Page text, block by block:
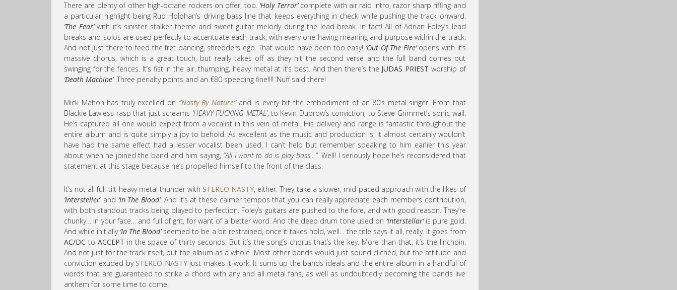
There are plenty of other high-octane rockers on offer, too. ‘Holy Terror’complete with air raid intro, razor sharp riffing and
a particular highlight being Rud Holohan’s driving bass line that keeps everything in check while pushing the track onward.
‘The Fear’with it’s sinister stalker theme and sweet guitar melody during the lead break. In fact! All of Adrian Foley’s lead
breaks and solos are used perfectly to accentuate each track, with every one having meaning and purpose within the track.
And not just there to feed the fret dancing, shredders ego. That would have been too easy! ‘Out Of The Fire’opens with it’s
massive chorus, which is a great touch, but really takes off as they hit the second verse and the full band comes out
swinging for the fences. It’s fist in the air, thumping, heavy metal at it’s best. And then there’s the JUDAS PRIEST worship of
‘Death Machine’. Three penalty points and an €80 speeding fine!!!! ‘Nuff said there!
Mick Mahon has truly excelled on “Nasty By Nature”and is every bit the embodiment of an 80’s metal singer. From that
Blackie Lawless rasp that just screams ‘HEAVY FUCKING METAL’, to Kevin Dubrow’s conviction, to Steve Grimmet’s sonic wail.
He’s captured all one would expect from a vocalist in this vein of metal. His delivery and range is fantastic throughout the
entire album and is quite simply a joy to behold. As excellent as the music and production is, it almost certainly wouldn’t
have had the same effect had a lesser vocalist been used. I can’t help but remember speaking to him earlier this year
about when he joined the band and him saying, “All I want to do is play bass…”. Well! I seriously hope he’s reconsidered that
statement at this stage because he’s propelled himself to the front of the class.
It’s not all full-tilt heavy metal thunder with STEREO NASTY, either. They take a slower, mid-paced approach with the likes of
‘Intersteller‘ and ‘In The Blood’. And it’s at these calmer tempos that you can really appreciate each members contribution,
with both standout tracks being played to perfection. Foley’s guitars are pushed to the fore, and with good reason. They’re
chunky… in your face… and full of grit, for want of a better word. And the deep drum tone used on ‘Interstellar’is pure gold.
And while initially ‘In The Blood’seemed to be a bit restrained, once it takes hold, well… the title says it all, really. It goes from
AC/DC to ACCEPT in the space of thirty seconds. But it’s the song’s chorus that’s the key. More than that, it’s the linchpin.
And not just for the track itself, but the album as a whole. Most other bands would just sound clichéd, but the attitude and
conviction exuded by STEREO NASTYjust makes it work. It sums up the bands ideals and the entire album in a handful of
words that are guaranteed to strike a chord with any and all metal fans, as well as undoubtedly becoming the bands live
anthem for some time to come.